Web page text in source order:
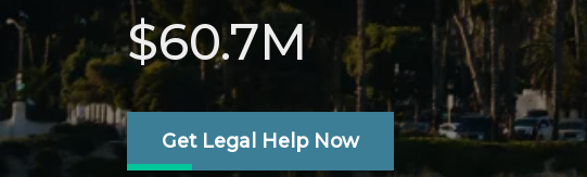
$60.7M
Get Legal Help Now